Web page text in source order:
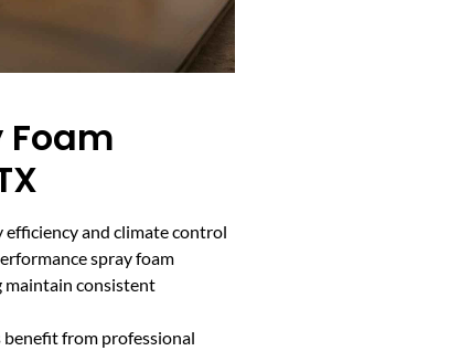
efficiency and climate control
spray foam
maintain consistent
benefit from professional